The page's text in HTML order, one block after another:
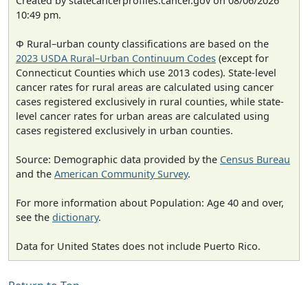
10:49 pm.
Φ Rural–urban county classifications are based on the
2023 USDA Rural–Urban Continuum Codes (except for
Connecticut Counties which use 2013 codes). State-level
cancer rates for rural areas are calculated using cancer
cases registered exclusively in rural counties, while state-
level cancer rates for urban areas are calculated using
cases registered exclusively in urban counties.
Source: Demographic data provided by the Census Bureau
and the American Community Survey.
For more information about Population: Age 40 and over,
see the dictionary.
Data for United States does not include Puerto Rico.